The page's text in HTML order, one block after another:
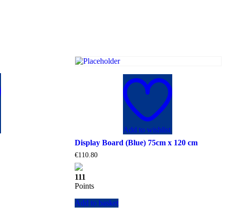
Add to wishlist
Display Board (Blue) 75cm x 120 cm
€110.80
111
Points
Add to basket